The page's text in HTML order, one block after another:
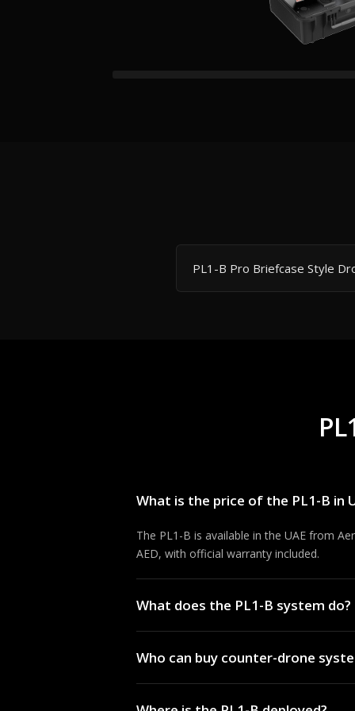
PL1-B Pro Briefcase Style
What is the price of the PL1-B in
The PL1-B is available in the UAE from
AED, with official warranty included.
What does the PL1-B system do?
Full specifications are available from
Who can buy counter-drone